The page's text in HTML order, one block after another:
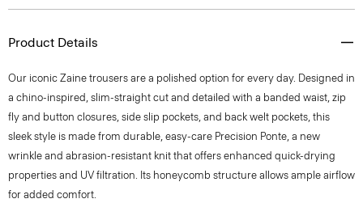
Product Details
Our iconic Zaine trousers are a polished option for every day. Designed in
a chino-inspired, slim-straight cut and detailed with a banded waist, zip
fly and button closures, side slip pockets, and back welt pockets, this
sleek style is made from durable, easy-care Precision Ponte, a new
wrinkle and abrasion-resistant knit that offers enhanced quick-drying
properties and UV filtration. Its honeycomb structure allows ample airflow
for added comfort.